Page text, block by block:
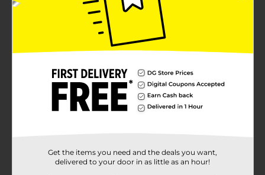
Get the items you need and the deals you want,
delivered to your door in as little as an hour!